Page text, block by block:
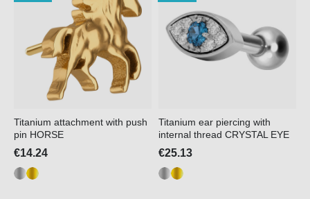
Titanium attachment with push
pin HORSE
€14.24
Titanium ear piercing with
internal thread CRYSTAL EYE
€25.13